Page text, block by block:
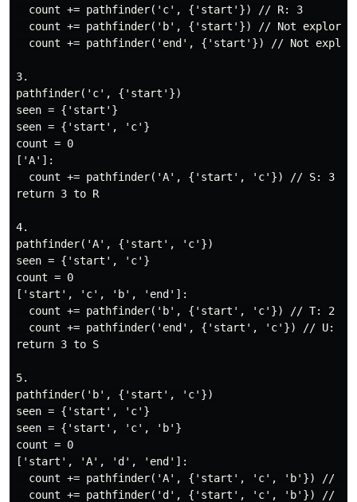
  count += pathfinder('c', {'start'}) // R: 3
count += pathfinder('b', {'start'}) // Not explored
count += pathfinder('end', {'start'}) // Not
3.
pathfinder('c', {'start'})
seen = {'start'}
seen = {'start', 'c'}
count = 0
['A']:
  count += pathfinder('A', {'start', 'c'}) // S: 3
return 3 to R
4.
pathfinder('A', {'start', 'c'})
seen = {'start', 'c'}
count = 0
['start', 'c', 'b', 'end']:
  count += pathfinder('b', {'start', 'c'}) // T: 2
  count += pathfinder('end', {'start', 'c'}) // U: 1
return 3 to S
5.
pathfinder('b', {'start', 'c'})
seen = {'start', 'c'}
seen = {'start', 'c', 'b'}
count = 0
['start', 'A', 'd', 'end']:
count += pathfinder('A', {'start', 'c', 'b'}) // V:
count += pathfinder('d', {'start', 'c', 'b'}) // W: